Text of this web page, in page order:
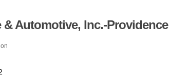
& Automotive, Inc.-Providence